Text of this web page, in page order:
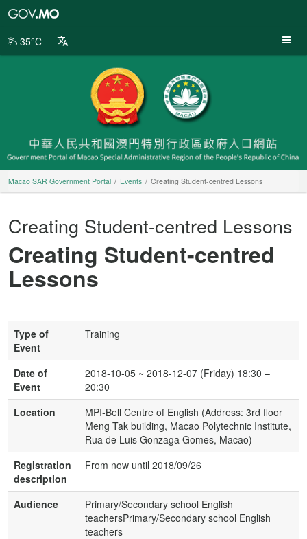
Portal
35°C
Macao SAR Government Portal Events Creating Student-centred Lessons
Creating Student-centred Lessons
Creating Student-centred
Lessons
Type of
Event
Training
Date of
Event
2018-10-05 ~ 2018-12-07 (Friday) 18:30 –
20:30
Location
MPI-Bell Centre of English (Address: 3rd floor
Meng Tak building, Macao Polytechnic Institute,
Rua de Luis Gonzaga Gomes, Macao)
Registration
description
From now until 2018/09/26
Audience
Primary/Secondary school English
teachersPrimary/Secondary school English
teachers